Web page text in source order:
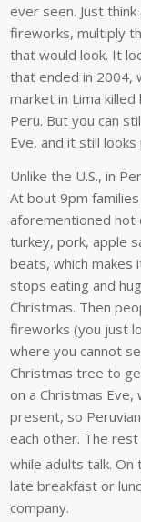
ever seen. Just
fireworks, multiply
that would look. It
that ended in 2004,
market in Lima
Peru. But you can
Eve, and it still
Unlike the U.S., in
At bout 9pm
aforementioned hot
turkey, pork, apple
beats, which makes
stops eating and
Christmas. Then
fireworks (you just
where you cannot
Christmas tree to
on a Christmas
present, so
each other. The
while adults talk. On
late breakfast or
company.